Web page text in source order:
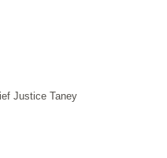
Justice Taney